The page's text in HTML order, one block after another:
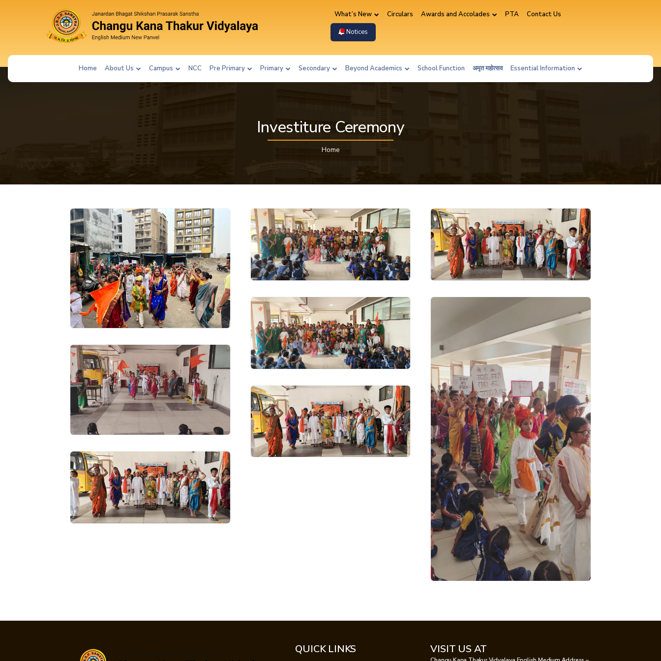
What’s New Circulars Awards and Accolades PTA
Contact Us
Notices
Home About Us Campus NCC Pre Primary Primary Secondary Beyond Academics School Function अमृत महोत्सव Essential Information
Investiture Ceremony
Home
QUICK LINKS VISIT US AT